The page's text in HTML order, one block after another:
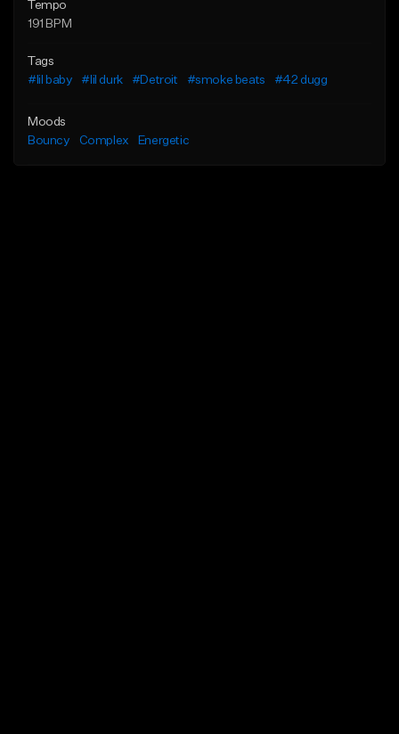
Tempo
191 BPM
Tags
#lil baby
#lil durk #Detroit #smoke beats #42 dugg
Moods
Bouncy
Complex Energetic